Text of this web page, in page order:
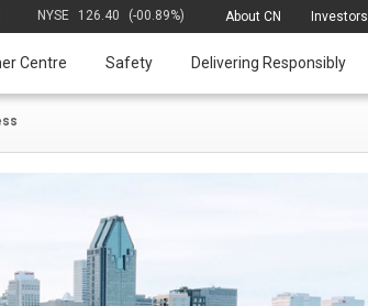
About CN Investors
NYSE 126.40 (-00.89%)
Centre Safety Delivering Responsibly